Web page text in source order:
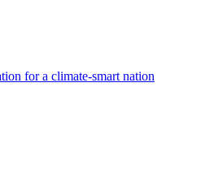
for a climate-smart nation